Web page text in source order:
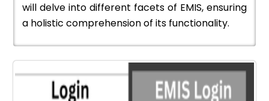
will delve into different facets of EMIS, ensuring
a holistic comprehension of its functionality.